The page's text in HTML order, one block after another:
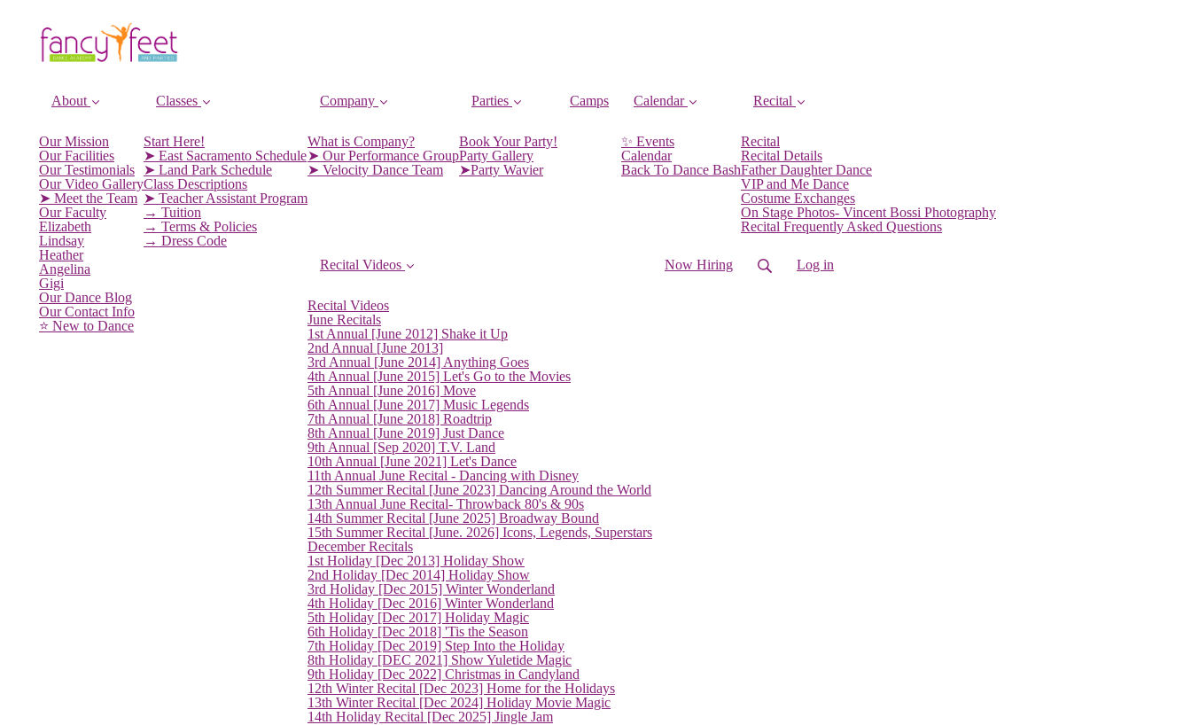
About
Our Mission
Our Facilities
Our Testimonials
Our Video Gallery
➤ Meet the Team
Our Faculty
Elizabeth
Lindsay
Heather
Angelina
Gigi
Our Dance Blog
Our Contact Info
⭐️ New to Dance
Classes
Start Here!
➤ East Sacramento Schedule
➤ Land Park Schedule
Class Descriptions
➤ Teacher Assistant Program
→ Tuition
→ Terms & Policies
→ Dress Code
Company
What is Company?
➤ Our Performance Group
➤ Velocity Dance Team
Parties
Book Your Party!
Party Gallery
➤Party Wavier
Camps Calendar
✨ Events
Calendar
Back To Dance Bash
Recital
Recital
Recital Details
Father Daughter Dance
VIP and Me Dance
Costume Exchanges
On Stage Photos- Vincent Bossi Photography
Recital Frequently Asked Questions
Recital Videos
Recital Videos
June Recitals
1st Annual [June 2012] Shake it Up
2nd Annual [June 2013]
3rd Annual [June 2014] Anything Goes
4th Annual [June 2015] Let's Go to the Movies
5th Annual [June 2016] Move
6th Annual [June 2017] Music Legends
7th Annual [June 2018] Roadtrip
8th Annual [June 2019] Just Dance
9th Annual [Sep 2020] T.V. Land
10th Annual [June 2021] Let's Dance
11th Annual June Recital - Dancing with Disney
12th Summer Recital [June 2023] Dancing Around the World
13th Annual June Recital- Throwback 80's & 90s
14th Summer Recital [June 2025] Broadway Bound
15th Summer Recital [June. 2026] Icons, Legends, Superstars
December Recitals
1st Holiday [Dec 2013] Holiday Show
2nd Holiday [Dec 2014] Holiday Show
3rd Holiday [Dec 2015] Winter Wonderland
4th Holiday [Dec 2016] Winter Wonderland
5th Holiday [Dec 2017] Holiday Magic
6th Holiday [Dec 2018] 'Tis the Season
7th Holiday [Dec 2019] Step Into the Holiday
8th Holiday [DEC 2021] Show Yuletide Magic
9th Holiday [Dec 2022] Christmas in Candyland
12th Winter Recital [Dec 2023] Home for the Holidays
13th Winter Recital [Dec 2024] Holiday Movie Magic
14th Holiday Recital [Dec 2025] Jingle Jam
Now Hiring Log in